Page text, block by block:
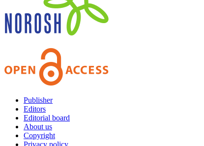
Publisher
Editors
Editorial board
About us
Copyright
Privacy policy